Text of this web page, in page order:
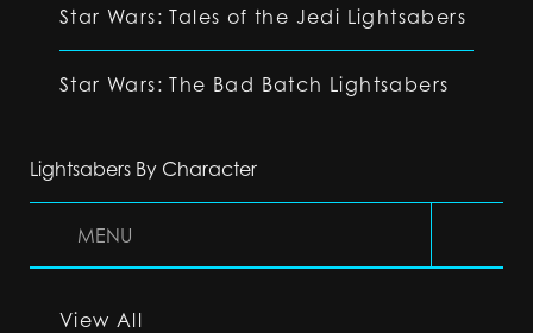
Star Wars: Tales of the Jedi Lightsabers
Star Wars: The Bad Batch Lightsabers
Lightsabers By Character
MENU
View All